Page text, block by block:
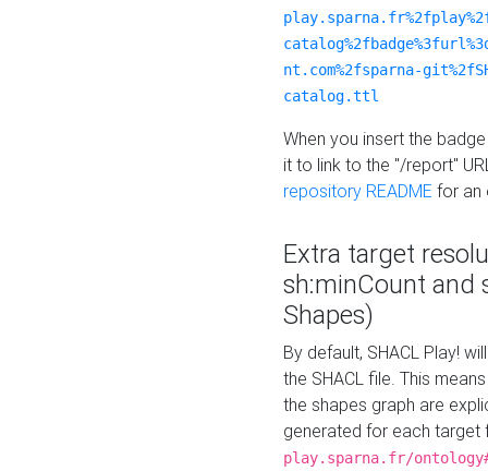
nt.com%2fsparna-
catalog.ttl
When you insert the
it to link to the "/report"
repository README for an
Extra target
sh:minCount and
Shapes)
By default, SHACL Play!
the SHACL file. This
the shapes graph are
generated for each target
play.sparna.fr/